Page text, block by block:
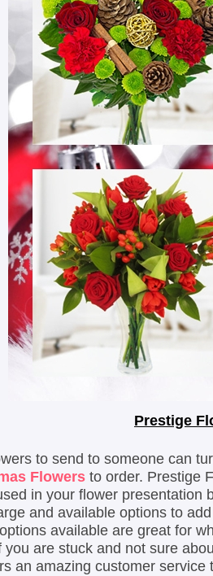
Prestige
to send to someone can
Flowers to order. Prestige
in your flower presentation
and available options to
available are great for
you are stuck and not sure
an amazing customer